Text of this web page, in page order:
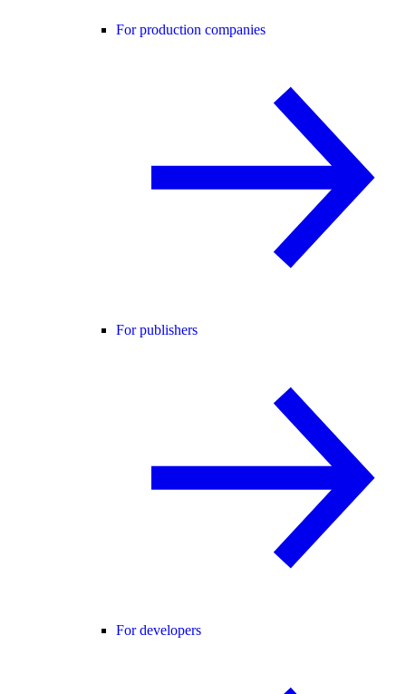
For production companies
For publishers
For developers